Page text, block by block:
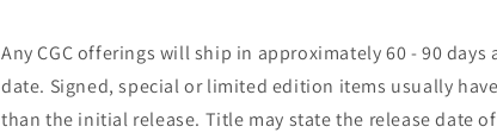
Any CGC offerings will ship in approximately 60 - 90 days
date. Signed, special or limited edition items usually
than the initial release. Title may state the release date